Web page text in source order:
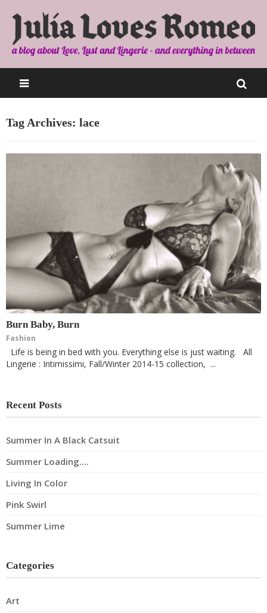
Tag Archives: lace
Burn Baby, Burn
Fashion
Life is being in bed with you. Everything else is just waiting. All
Lingerie : Intimissimi, Fall/Winter 2014-15 collection, ...
Recent Posts
Summer In A Black Catsuit
Summer Loading….
Living In Color
Pink Swirl
Summer Lime
Categories
Art